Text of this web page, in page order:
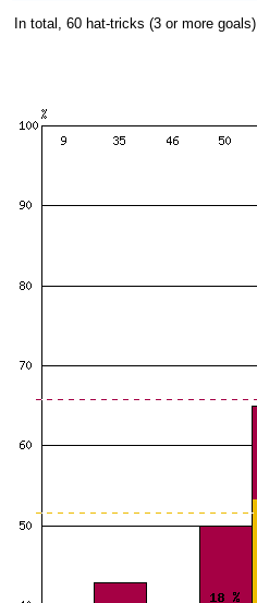
In total, 60 hat-tricks (3 or more goals).